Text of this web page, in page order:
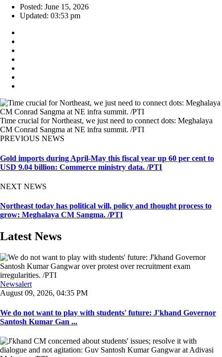
Posted: June 15, 2026
Updated: 03:53 pm
Time crucial for Northeast, we just need to connect dots: Meghalaya
CM Conrad Sangma at NE infra summit. /PTI
PREVIOUS NEWS
Gold imports during April-May this fiscal year up 60 per cent to
USD 9.04 billion: Commerce ministry data. /PTI
NEXT NEWS
Northeast today has political will, policy and thought process to
grow: Meghalaya CM Sangma. /PTI
Latest News
Newsalert
August 09, 2026, 04:35 PM
We do not want to play with students' future: J'khand Governor
Santosh Kumar Gan ...